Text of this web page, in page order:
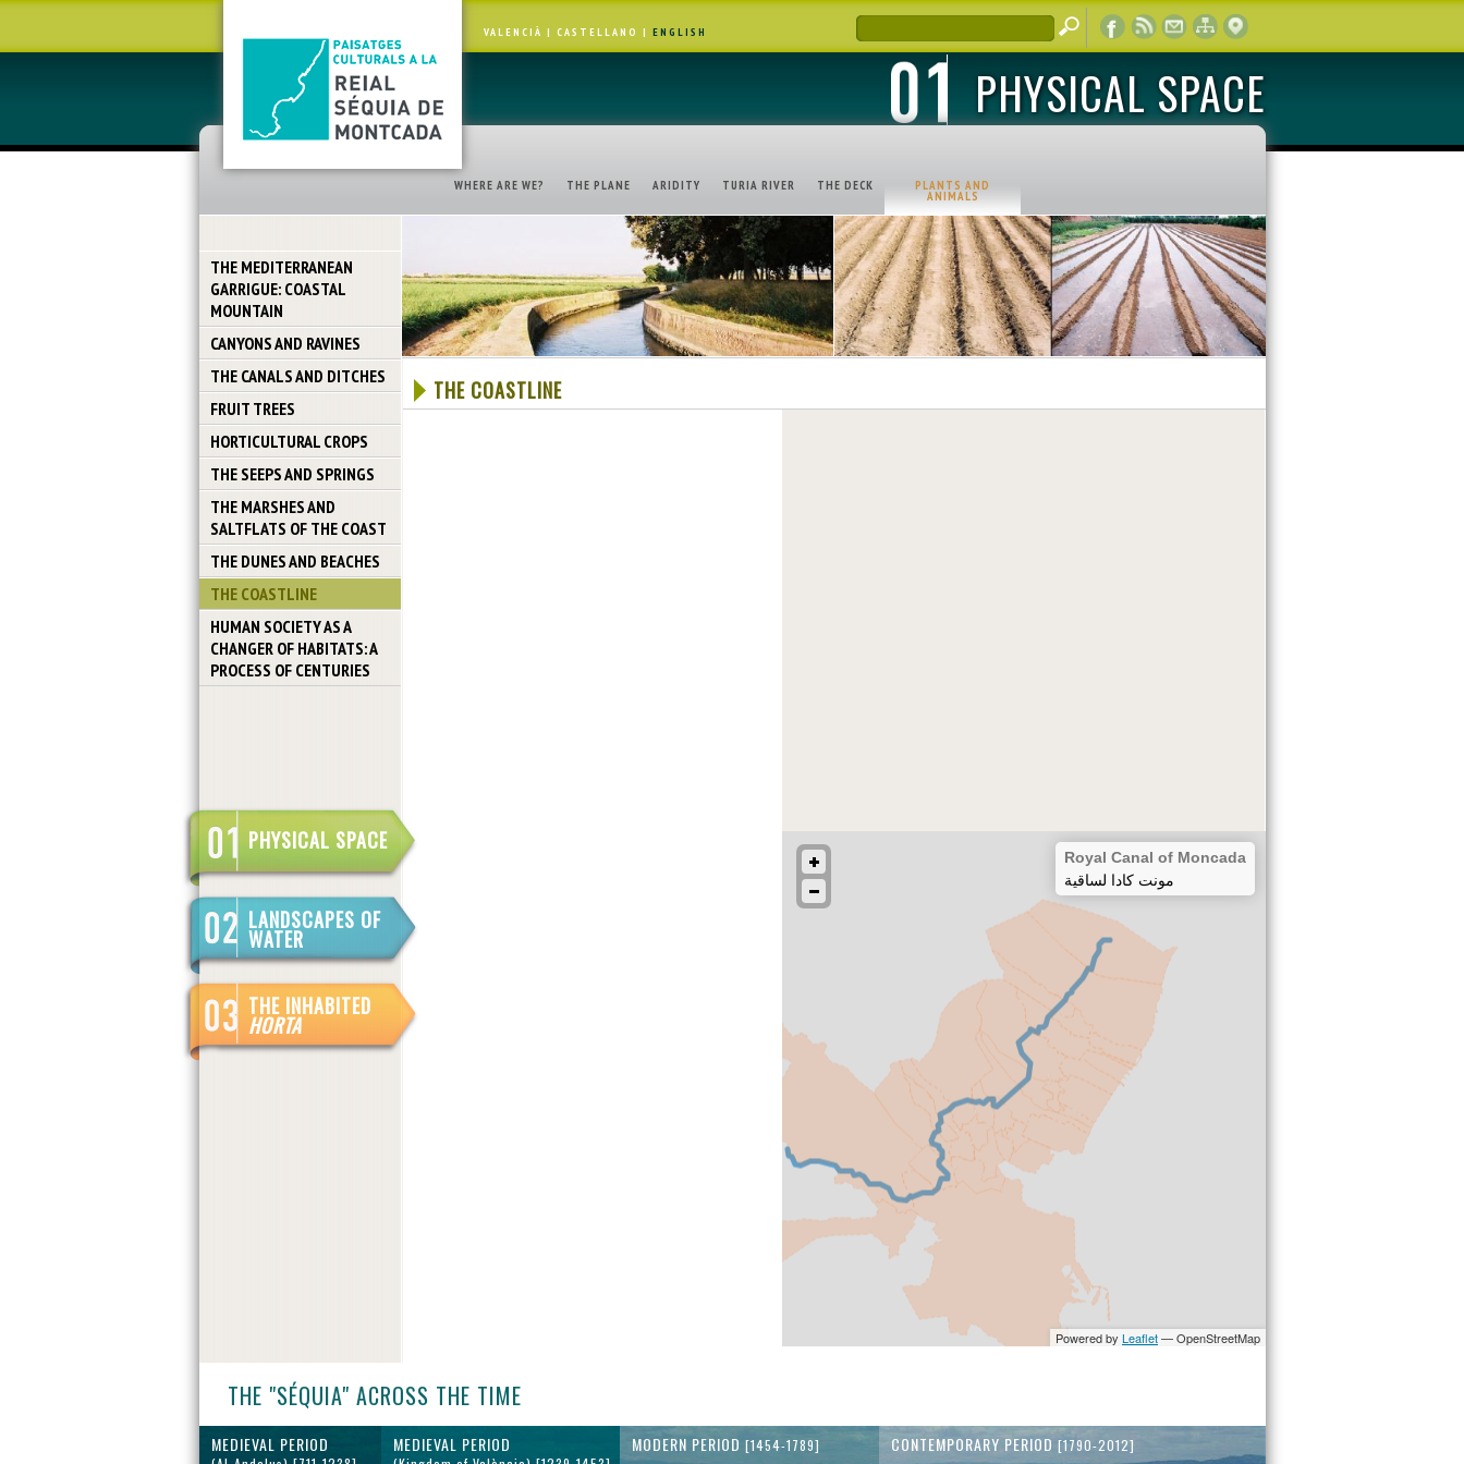
VALENCIÀ | CASTELLANO | ENGLISH
PHYSICAL SPACE
WHERE ARE WE? THE PLANE ARIDITY TURIA RIVER THE DECK PLANTS AND
ANIMALS
THE MEDITERRANEAN
GARRIGUE: COASTAL
MOUNTAIN
CANYONS AND RAVINES
THE CANALS AND DITCHES
FRUIT TREES
HORTICULTURAL CROPS
THE SEEPS AND SPRINGS
THE MARSHES AND
SALTFLATS OF THE COAST
THE DUNES AND BEACHES
THE COASTLINE
HUMAN SOCIETY AS A
CHANGER OF HABITATS: A
PROCESS OF CENTURIES
PHYSICAL SPACE
LANDSCAPES OF
WATER
THE INHABITED
HORTA
THE COASTLINE
THE "SÉQUIA" ACROSS THE TIME
MEDIEVAL PERIOD MEDIEVAL PERIOD MODERN PERIOD [1454-1789] CONTEMPORARY PERIOD [1790-2012]